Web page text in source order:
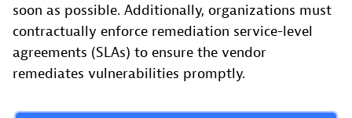
soon as possible. Additionally, organizations must
contractually enforce remediation service-level
agreements (SLAs) to ensure the vendor
remediates vulnerabilities promptly.